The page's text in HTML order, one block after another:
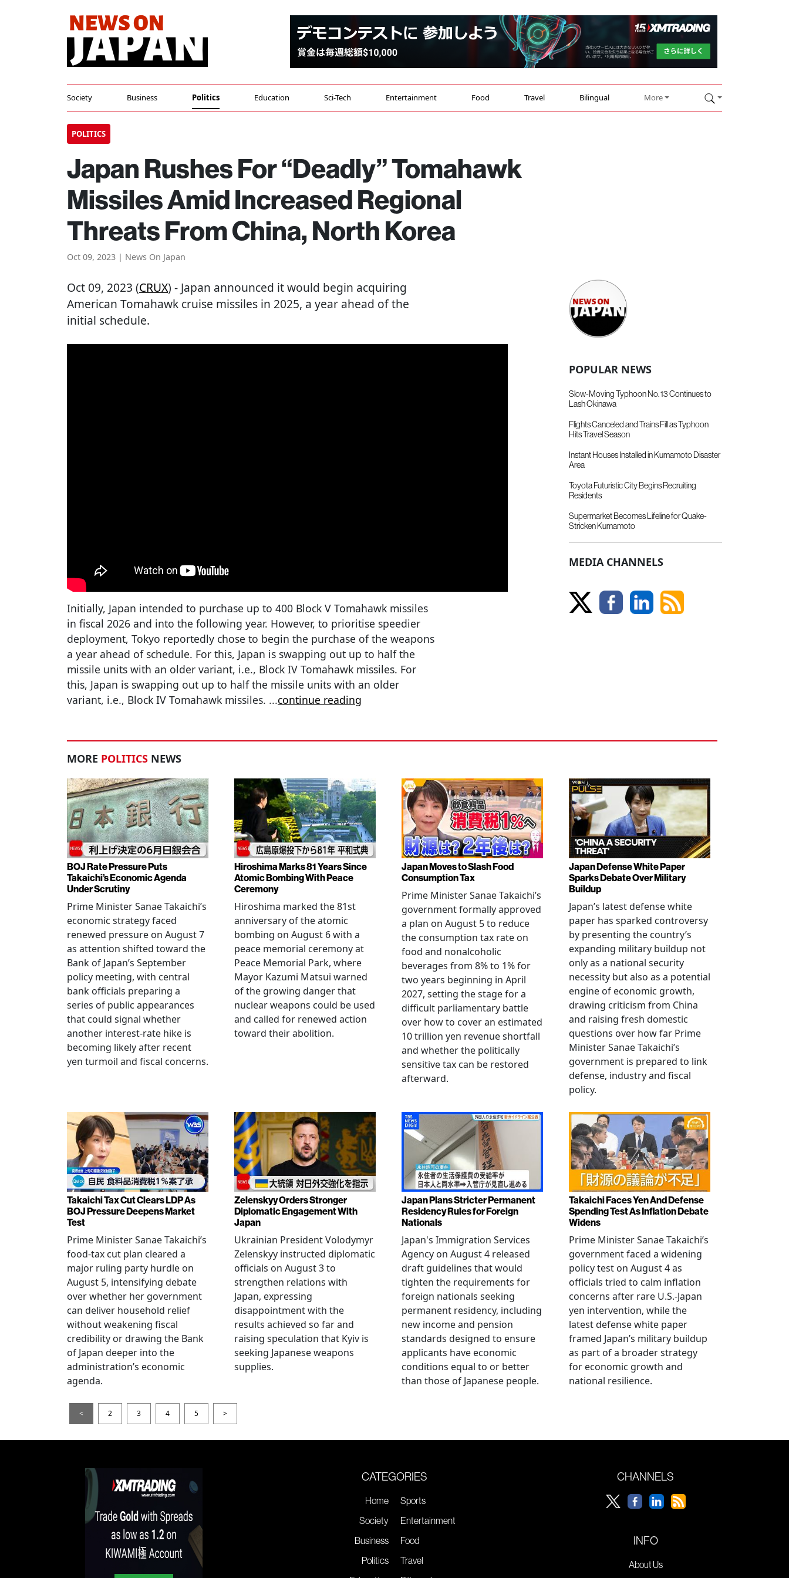
Society Business Politics Education Sci-Tech Entertainment Food Travel Bilingual More
POLITICS
Japan Rushes For “Deadly” Tomahawk
Missiles Amid Increased Regional
Threats From China, North Korea
Oct 09, 2023 | News On Japan
Oct 09, 2023 (CRUX) - Japan announced it would begin acquiring
American Tomahawk cruise missiles in 2025, a year ahead of the
initial schedule.
Initially, Japan intended to purchase up to 400 Block V Tomahawk missiles
in fiscal 2026 and into the following year. However, to prioritise speedier
deployment, Tokyo reportedly chose to begin the purchase of the weapons
a year ahead of schedule. For this, Japan is swapping out up to half the
missile units with an older variant, i.e., Block IV Tomahawk missiles. For
this, Japan is swapping out up to half the missile units with an older
variant, i.e., Block IV Tomahawk missiles. ...continue reading
POPULAR NEWS
Slow-Moving Typhoon No. 13 Continues to
Lash Okinawa
Flights Canceled and Trains Fill as Typhoon
Hits Travel Season
Instant Houses Installed in Kumamoto Disaster
Area
Toyota Futuristic City Begins Recruiting
Residents
Supermarket Becomes Lifeline for Quake-
Stricken Kumamoto
MEDIA CHANNELS
MORE POLITICS NEWS
BOJ Rate Pressure Puts
Takaichi’s Economic Agenda
Under Scrutiny
Prime Minister Sanae Takaichi’s
economic strategy faced
renewed pressure on August 7
as attention shifted toward the
Bank of Japan’s September
policy meeting, with central
bank officials preparing a
series of public appearances
that could signal whether
another interest-rate hike is
becoming likely after recent
yen turmoil and fiscal concerns.
Hiroshima Marks 81 Years Since
Atomic Bombing With Peace
Ceremony
Hiroshima marked the 81st
anniversary of the atomic
bombing on August 6 with a
peace memorial ceremony at
Peace Memorial Park, where
Mayor Kazumi Matsui warned
of the growing danger that
nuclear weapons could be used
and called for renewed action
toward their abolition.
Japan Moves to Slash Food
Consumption Tax
Prime Minister Sanae Takaichi’s
government formally approved
a plan on August 5 to reduce
the consumption tax rate on
food and nonalcoholic
beverages from 8% to 1% for
two years beginning in April
2027, setting the stage for a
difficult parliamentary battle
over how to cover an estimated
10 trillion yen revenue shortfall
and whether the politically
sensitive tax can be restored
afterward.
Japan Defense White Paper
Sparks Debate Over Military
Buildup
Japan’s latest defense white
paper has sparked controversy
by presenting the country’s
expanding military buildup not
only as a national security
necessity but also as a potential
engine of economic growth,
drawing criticism from China
and raising fresh domestic
questions over how far Prime
Minister Sanae Takaichi’s
government is prepared to link
defense, industry and fiscal
policy.
Takaichi Tax Cut Clears LDP As
BOJ Pressure Deepens Market
Test
Prime Minister Sanae Takaichi’s
food-tax cut plan cleared a
major ruling party hurdle on
August 5, intensifying debate
over whether her government
can deliver household relief
without weakening fiscal
credibility or drawing the Bank
of Japan deeper into the
administration’s economic
agenda.
Zelenskyy Orders Stronger
Diplomatic Engagement With
Japan
Ukrainian President Volodymyr
Zelenskyy instructed diplomatic
officials on August 3 to
strengthen relations with
Japan, expressing
disappointment with the
results achieved so far and
raising speculation that Kyiv is
seeking Japanese weapons
supplies.
Japan Plans Stricter Permanent
Residency Rules for Foreign
Nationals
Japan's Immigration Services
Agency on August 4 released
draft guidelines that would
tighten the requirements for
foreign nationals seeking
permanent residency, including
new income and pension
standards designed to ensure
applicants have economic
conditions equal to or better
than those of Japanese people.
Takaichi Faces Yen And Defense
Spending Test As Inflation Debate
Widens
Prime Minister Sanae Takaichi’s
government faced a widening
policy test on August 4 as
officials tried to calm inflation
concerns after rare U.S.-Japan
yen intervention, while the
latest defense white paper
framed Japan’s military buildup
as part of a broader strategy
for economic growth and
national resilience.
< 2 3 4 5 >
CATEGORIES
Home
Society
Business
Politics
Sports
Entertainment
Food
Travel
CHANNELS
INFO
About Us